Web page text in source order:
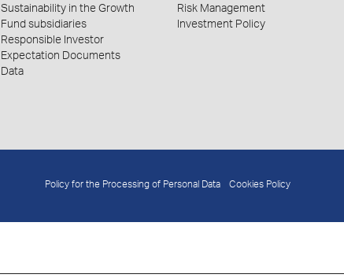
Sustainability in the Growth
Fund subsidiaries
Responsible Investor
Expectation Documents
Data
Risk Management
Investment Policy
Policy for the Processing of Personal Data Cookies Policy